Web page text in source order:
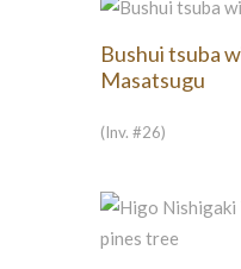
Bushui tsuba
Masatsugu
(Inv. #26)